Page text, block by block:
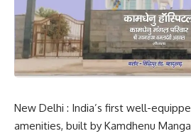
New Delhi : India’s first well-
amenities, built by Kamdhenu